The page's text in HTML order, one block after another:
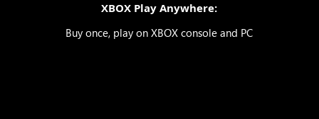
XBOX Play Anywhere:
Buy once, play on XBOX console and PC